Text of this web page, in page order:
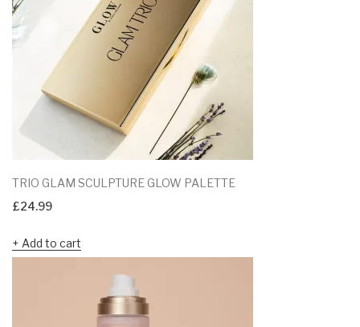
TRIO GLAM SCULPTURE GLOW PALETTE
£24.99
Add to cart